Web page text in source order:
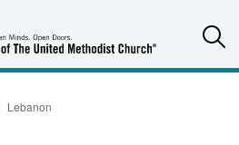
Lebanon